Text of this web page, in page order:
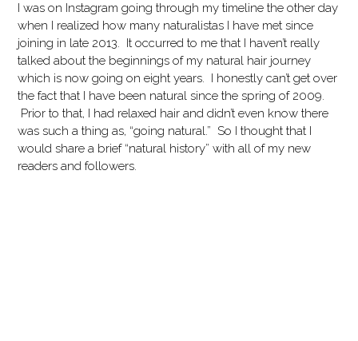
I was on Instagram going through my timeline the other day
when I realized how many naturalistas I have met since
joining in late 2013. It occurred to me that I haven’t really
talked about the beginnings of my natural hair journey
which is now going on eight years. I honestly can’t get over
the fact that I have been natural since the spring of 2009.
Prior to that, I had relaxed hair and didn’t even know there
was such a thing as, “going natural.” So I thought that I
would share a brief “natural history” with all of my new
readers and followers.